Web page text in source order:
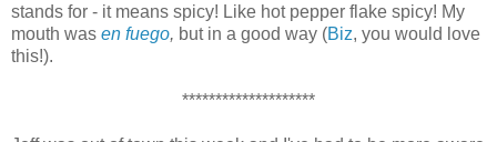
stands for - it means spicy! Like hot pepper flake spicy! My
mouth was en fuego, but in a good way (Biz, you would love
this!).
********************